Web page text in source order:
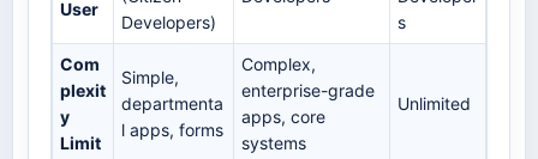
User
Developers)
s
Com
plexit
y
Limit
Simple,
departmenta
l apps, forms
Complex,
enterprise-grade
apps, core
systems
Unlimited